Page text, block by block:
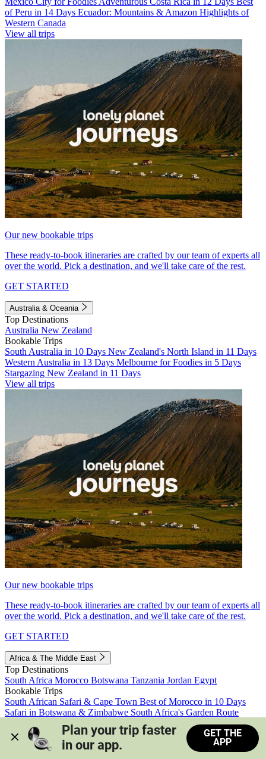
of Peru in 14 Days Ecuador: Mountains & Amazon Highlights of
Western Canada
View all trips
Our new bookable trips
These ready-to-book itineraries are crafted by our team of experts all
over the world. Pick a destination, and we'll take care of the rest.
GET STARTED
Australia & Oceania
Top Destinations
Australia New Zealand
Bookable Trips
South Australia in 10 Days New Zealand's North Island in 11 Days
Western Australia in 13 Days Melbourne for Foodies in 5 Days
Stargazing New Zealand in 11 Days
View all trips
Our new bookable trips
These ready-to-book itineraries are crafted by our team of experts all
over the world. Pick a destination, and we'll take care of the rest.
GET STARTED
Africa & The Middle East
Top Destinations
South Africa Morocco Botswana Tanzania Jordan Egypt
Bookable Trips
South African Safari & Cape Town Best of Morocco in 10 Days
Safari in Botswana & Zimbabwe South Africa's Garden Route
Morocco's Medinas & Sahara
Train Safari South Africa
View all trips
Plan your trip faster
in our app.
GET THE
APP